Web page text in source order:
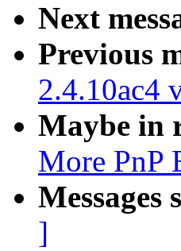
Next
Previous
2.4.10ac4
Maybe in
More PnP
Messages
]